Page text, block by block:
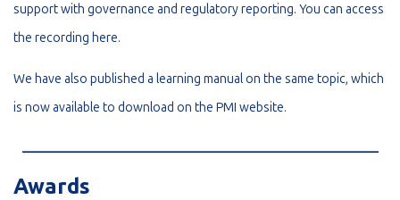
support with governance and regulatory reporting. You can access
the recording here.
We have also published a learning manual on the same topic, which
is now available to download on the PMI website.
Awards